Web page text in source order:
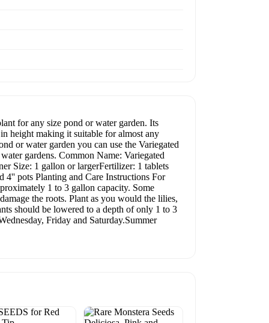
for any size pond or water garden. Its
height making it suitable for almost any
or water garden you can use the Variegated
gardens. Common Name: Variegated
Size: 1 gallon or largerFertilizer: 1 tablets
pots Planting and Care Instructions For
1 to 3 gallon capacity. Some
the roots. Plant as you would the lilies,
should be lowered to a depth of only 1 to 3
Friday and Saturday.Summer